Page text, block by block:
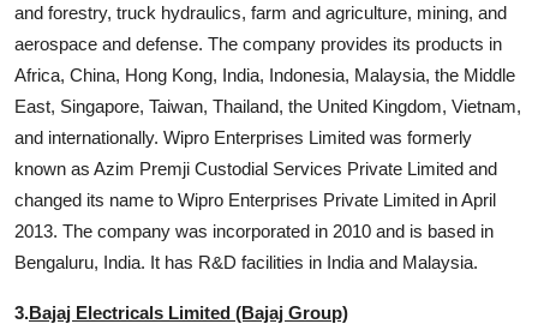
and forestry, truck hydraulics, farm and agriculture, mining, and
aerospace and defense. The company provides its products in
Africa, China, Hong Kong, India, Indonesia, Malaysia, the Middle
East, Singapore, Taiwan, Thailand, the United Kingdom, Vietnam,
and internationally. Wipro Enterprises Limited was formerly
known as Azim Premji Custodial Services Private Limited and
changed its name to Wipro Enterprises Private Limited in April
2013. The company was incorporated in 2010 and is based in
Bengaluru, India. It has R&D facilities in India and Malaysia.
3.Bajaj Electricals Limited (Bajaj Group)